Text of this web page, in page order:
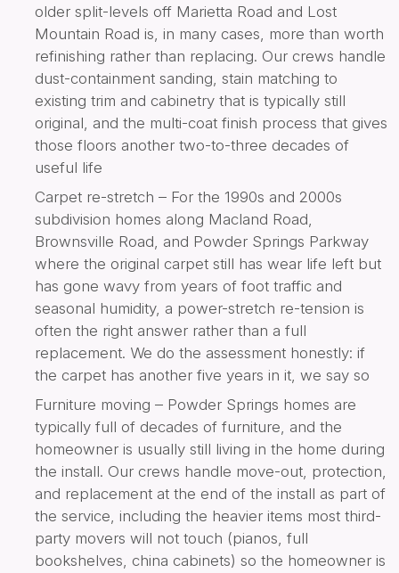
older split-levels off Marietta Road and Lost
Mountain Road is, in many cases, more than worth
refinishing rather than replacing. Our crews handle
dust-containment sanding, stain matching to
existing trim and cabinetry that is typically still
original, and the multi-coat finish process that gives
those floors another two-to-three decades of
useful life
Carpet re-stretch – For the 1990s and 2000s
subdivision homes along Macland Road,
Brownsville Road, and Powder Springs Parkway
where the original carpet still has wear life left but
has gone wavy from years of foot traffic and
seasonal humidity, a power-stretch re-tension is
often the right answer rather than a full
replacement. We do the assessment honestly: if
the carpet has another five years in it, we say so
Furniture moving – Powder Springs homes are
typically full of decades of furniture, and the
homeowner is usually still living in the home during
the install. Our crews handle move-out, protection,
and replacement at the end of the install as part of
the service, including the heavier items most third-
party movers will not touch (pianos, full
bookshelves, china cabinets) so the homeowner is